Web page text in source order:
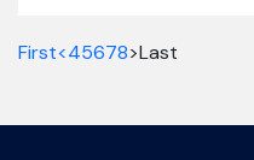
First<45678>Last